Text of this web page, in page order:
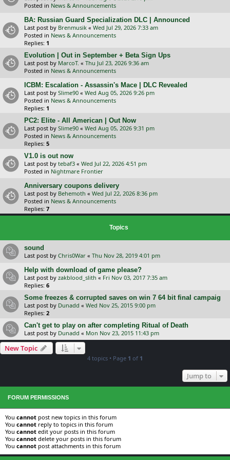
Posted in News & Announcements
BA: Russian Guard Specialization DLC | Announced
Last post by Brenmusik « Wed Jul 29, 2026 7:33 am
Posted in News & Announcements
Replies: 1
Evolution | Out in September + Beta Sign Ups
Last post by MarcoT. « Thu Jul 23, 2026 9:36 am
Posted in News & Announcements
ICBM: Escalation - Assassin's Mace | DLC Revealed
Last post by Slime90 « Wed Aug 05, 2026 9:26 pm
Posted in News & Announcements
Replies: 1
PC2: Elite - All American | Out Now
Last post by Slime90 « Wed Aug 05, 2026 9:31 pm
Posted in News & Announcements
Replies: 5
V1.0 is out now
Last post by tebaf3 « Wed Jul 22, 2026 4:51 pm
Posted in Nightmare Frontier
Anniversary coupons delivery
Last post by Behemoth « Wed Jul 22, 2026 8:36 pm
Posted in News & Announcements
Replies: 7
Topics
sound
Last post by Chris0War « Thu Nov 28, 2019 4:01 pm
Help with download of game please?
Last post by zakblood_slith « Fri Nov 03, 2017 7:35 am
Replies: 6
Some freezes & corrupted saves on win 7 64 bit final campaig
Last post by Dunadd « Wed Nov 25, 2015 9:00 pm
Replies: 2
Can't get to play on after completing Ritual of Death
Last post by Dunadd « Mon Nov 23, 2015 11:43 pm
New Topic
4 topics • Page 1 of 1
Jump to
FORUM PERMISSIONS
You cannot post new topics in this forum
You cannot reply to topics in this forum
You cannot edit your posts in this forum
You cannot delete your posts in this forum
You cannot post attachments in this forum